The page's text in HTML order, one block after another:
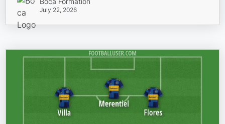
July 22, 2026